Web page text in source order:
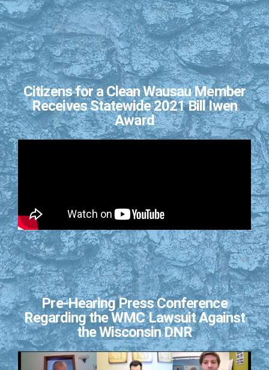
Citizens for a Clean Wausau Member
Receives Statewide 2021 Bill Iwen
Award
Pre-Hearing Press Conference
Regarding the WMC Lawsuit Against
the Wisconsin DNR